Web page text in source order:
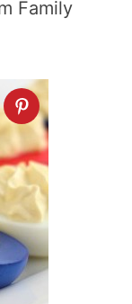
Family